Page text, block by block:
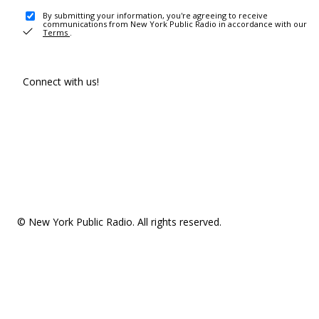
By submitting your information, you're agreeing to receive
communications from New York Public Radio in accordance with our
Terms .
Connect with us!
© New York Public Radio. All rights reserved.